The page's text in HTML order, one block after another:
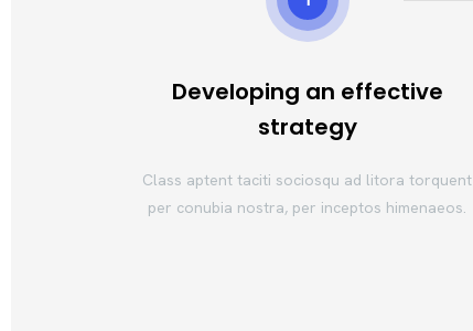
Developing an effective
strategy
Class aptent taciti sociosqu ad litora torquent
per conubia nostra, per inceptos himenaeos.